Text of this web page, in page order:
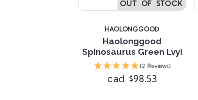
OUT OF STOCK
HAOLONGGOOD
Haolonggood
Spinosaurus Green Lvyi
(2 Reviews)
cad $98.53